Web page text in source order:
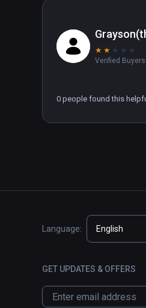
★ ★ ★ ★ ★
Verified Buyers
0 people found this
Language: English
GET UPDATES & OFFERS